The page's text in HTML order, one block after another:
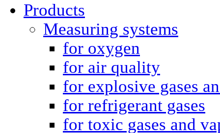
Products
Measuring systems
for oxygen
for air quality
for explosive gases
for refrigerant gases
for toxic gases and